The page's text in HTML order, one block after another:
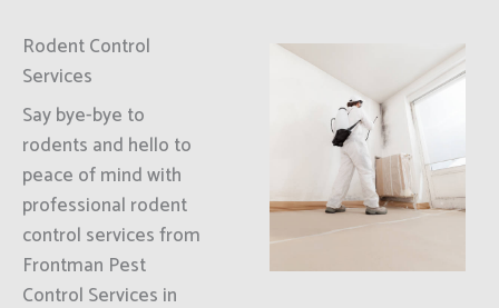
Rodent Control
Services
Say bye-bye to
rodents and hello to
peace of mind with
professional rodent
control services from
Frontman Pest
Control Services in